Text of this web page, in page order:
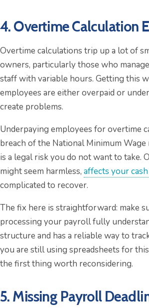
4. Overtime Calculation
Overtime calculations trip up a lot of
owners, particularly those who
staff with variable hours. Getting this
employees are either overpaid or
create problems.
Underpaying employees for overtime
breach of the National Minimum
is a legal risk you do not want to take.
might seem harmless, affects your
complicated to recover.
The fix here is straightforward: make
processing your payroll fully
structure and has a reliable way to
you are still using spreadsheets for
the first thing worth reconsidering.
5. Missing Payroll